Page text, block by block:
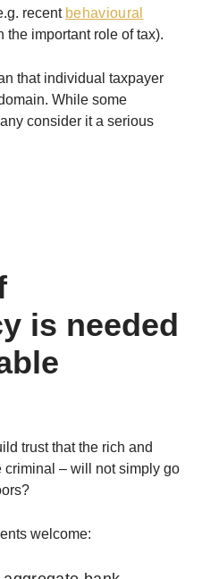
recent behavioural
the important role of tax).
that individual taxpayer
While some
consider it a serious
is needed
trust that the rich and
criminal – will not simply go
welcome: